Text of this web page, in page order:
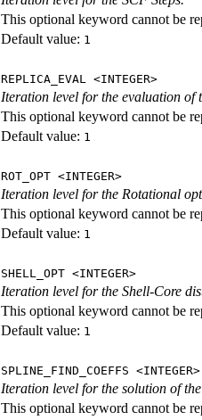
This optional keyword cannot be
Default value: 1
REPLICA_EVAL <INTEGER>
Iteration level for the evaluation of
This optional keyword cannot be
Default value: 1
ROT_OPT <INTEGER>
Iteration level for the Rotational
This optional keyword cannot be
Default value: 1
SHELL_OPT <INTEGER>
Iteration level for the Shell-Core
This optional keyword cannot be
Default value: 1
SPLINE_FIND_COEFFS <INTEGER>
Iteration level for the solution of
This optional keyword cannot be